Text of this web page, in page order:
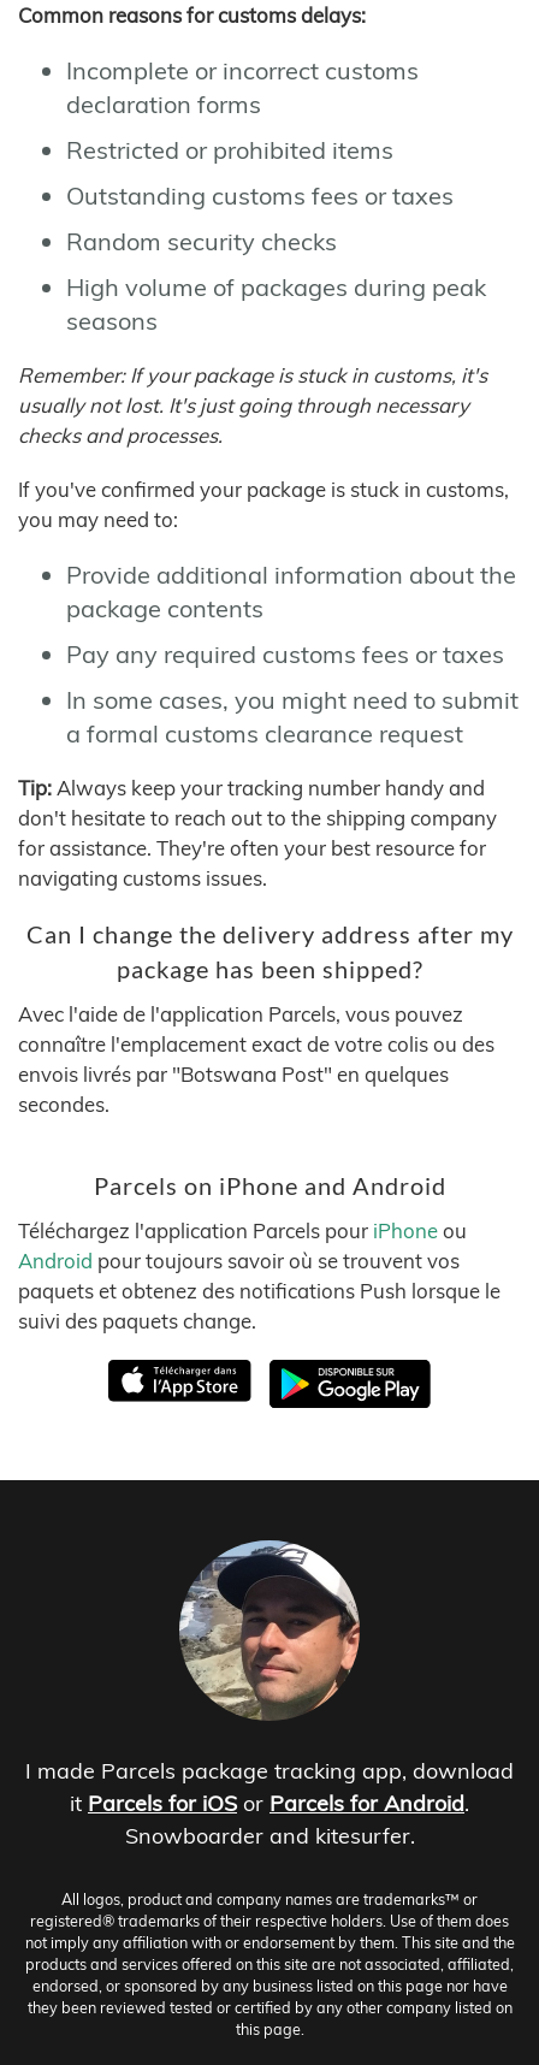
Common reasons for customs delays:
Incomplete or incorrect customs
declaration forms
Restricted or prohibited items
Outstanding customs fees or taxes
Random security checks
High volume of packages during peak
seasons
Remember: If your package is stuck in customs, it's
usually not lost. It's just going through necessary
checks and processes.
If you've confirmed your package is stuck in customs,
you may need to:
Provide additional information about the
package contents
Pay any required customs fees or taxes
In some cases, you might need to submit
a formal customs clearance request
Tip: Always keep your tracking number handy and
don't hesitate to reach out to the shipping company
for assistance. They're often your best resource for
navigating customs issues.
Can I change the delivery address after my
package has been shipped?
Avec l'aide de l'application Parcels, vous pouvez
connaître l'emplacement exact de votre colis ou des
envois livrés par "Botswana Post" en quelques
secondes.
Parcels on iPhone and Android
Téléchargez l'application Parcels pour iPhoneou
Android pour toujours savoir où se trouvent vos
paquets et obtenez des notifications Push lorsque le
suivi des paquets change.
I made Parcels package tracking app, download
it Parcels for iOS or Parcels for Android.
Snowboarder and kitesurfer.
All logos, product and company names are trademarks™ or
registered® trademarks of their respective holders. Use of them does
not imply any affiliation with or endorsement by them. This site and the
products and services offered on this site are not associated, affiliated,
endorsed, or sponsored by any business listed on this page nor have
they been reviewed tested or certified by any other company listed on
this page.